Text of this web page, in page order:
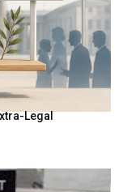
Legal